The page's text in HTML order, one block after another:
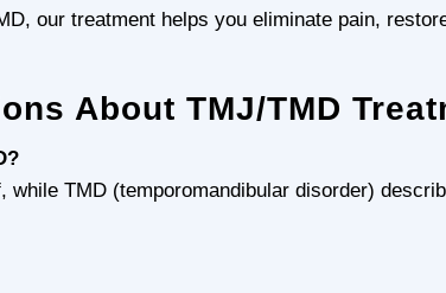
our treatment helps you eliminate pain,
About TMJ/TMD
TMD (temporomandibular disorder)